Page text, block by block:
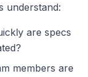
understand:
are specs
members are